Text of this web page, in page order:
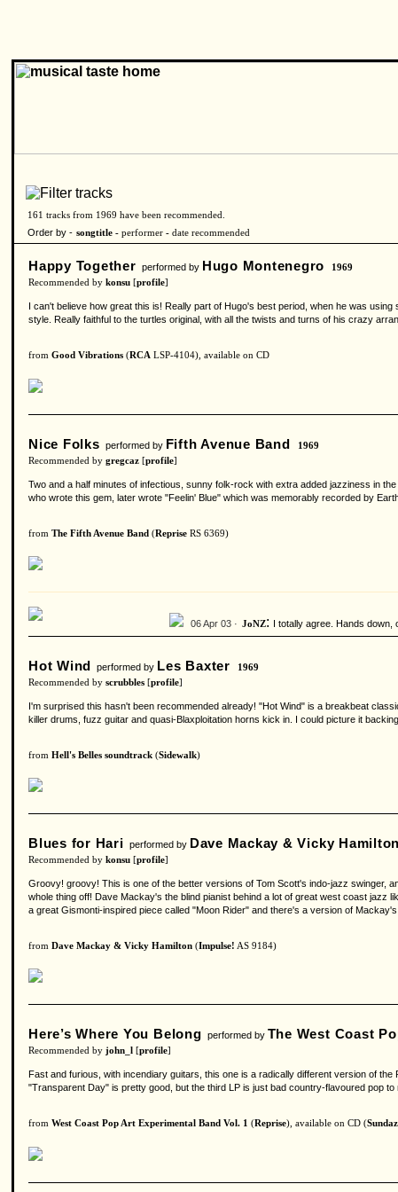
161 tracks from 1969 have been recommended.
Order by - songtitle - performer - date recommended
Happy Together performed by Hugo Montenegro
1969
Recommended by konsu [profile]
I can't believe how great this is! Really part of Hugo's best period, when he was
style. Really faithful to the turtles original, with all the twists and turns of his crazy
from Good Vibrations (RCA LSP-4104), available on CD
Nice Folks performed by Fifth Avenue Band
1969
Recommended by gregcaz [profile]
Two and a half minutes of infectious, sunny folk-rock with extra added jazziness in
who wrote this gem, later wrote "Feelin' Blue" which was memorably recorded by
from The Fifth Avenue Band (Reprise RS 6369)
06 Apr 03 · JoNZ: I totally agree. Hands down,
Hot Wind performed by Les Baxter
1969
Recommended by scrubbles [profile]
I'm surprised this hasn't been recommended already! "Hot Wind" is a breakbeat
killer drums, fuzz guitar and quasi-Blaxploitation horns kick in. I could picture it
from Hell's Belles soundtrack (Sidewalk)
Blues for Hari performed by Dave Mackay & Vicky Hamilton
Recommended by konsu [profile]
Groovy! groovy! This is one of the better versions of Tom Scott's indo-jazz swinger,
whole thing off! Dave Mackay's the blind pianist behind a lot of great west coast jazz
a great Gismonti-inspired piece called "Moon Rider" and there's a version of
from Dave Mackay & Vicky Hamilton (Impulse! AS 9184)
Here’s Where You Belong performed by The West Coast
Recommended by john_l [profile]
Fast and furious, with incendiary guitars, this one is a radically different version of
"Transparent Day" is pretty good, but the third LP is just bad country-flavoured pop to
from West Coast Pop Art Experimental Band Vol. 1 (Reprise), available on CD (